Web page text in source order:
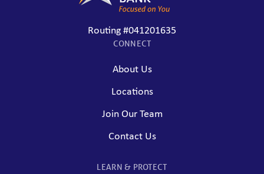
Routing #041201635
CONNECT
About Us
Locations
Join Our Team
Contact Us
LEARN & PROTECT